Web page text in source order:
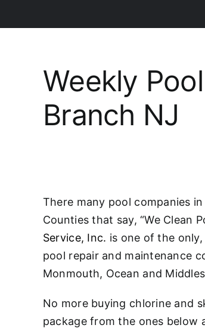
Weekly
Branch NJ
There many pool companies in
Counties that say, “We Clean
Service, Inc. is one of the
pool repair and maintenance
Monmouth, Ocean and
No more buying chlorine and
package from the ones below